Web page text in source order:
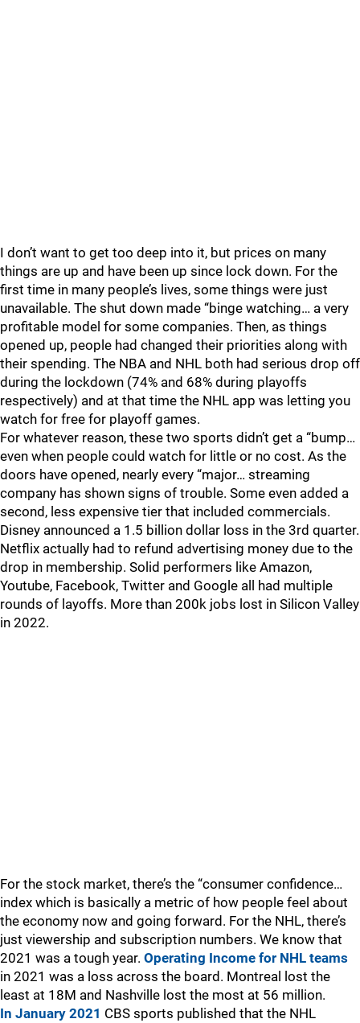
I don’t want to get too deep into it, but prices on many
things are up and have been up since lock down. For the
first time in many people’s lives, some things were just
unavailable. The shut down made “binge watching… a very
profitable model for some companies. Then, as things
opened up, people had changed their priorities along with
their spending. The NBA and NHL both had serious drop off
during the lockdown (74% and 68% during playoffs
respectively) and at that time the NHL app was letting you
watch for free for playoff games.
For whatever reason, these two sports didn’t get a “bump…
even when people could watch for little or no cost. As the
doors have opened, nearly every “major… streaming
company has shown signs of trouble. Some even added a
second, less expensive tier that included commercials.
Disney announced a 1.5 billion dollar loss in the 3rd quarter.
Netflix actually had to refund advertising money due to the
drop in membership. Solid performers like Amazon,
Youtube, Facebook, Twitter and Google all had multiple
rounds of layoffs. More than 200k jobs lost in Silicon Valley
in 2022.
For the stock market, there’s the “consumer confidence…
index which is basically a metric of how people feel about
the economy now and going forward. For the NHL, there’s
just viewership and subscription numbers. We know that
2021 was a tough year. Operating Income for NHL teams
in 2021 was a loss across the board. Montreal lost the
least at 18M and Nashville lost the most at 56 million.
In January 2021 CBS sports published that the NHL